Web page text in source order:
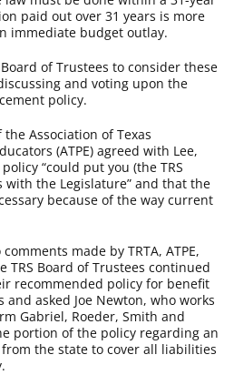
paid out over 31 years is more
immediate budget outlay.
of Trustees to consider these
and voting upon the
policy.
Association of Texas
(ATPE) agreed with Lee,
“could put you (the TRS
with the Legislature” and that the
because of the way current
made by TRTA, ATPE,
TRS Board of Trustees continued
recommended policy for benefit
and asked Joe Newton, who works
Gabriel, Roeder, Smith and
portion of the policy regarding an
the state to cover all liabilities